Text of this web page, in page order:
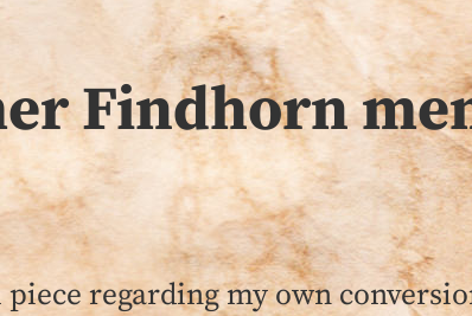
Findhorn
regarding my own